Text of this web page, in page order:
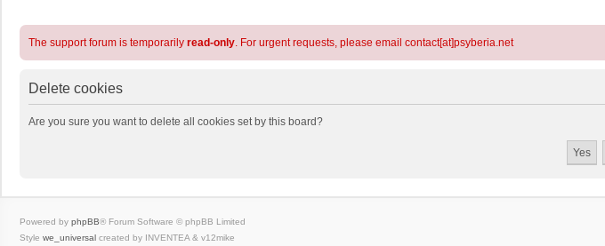
The support forum is temporarily read-only. For urgent requests, please email contact[at]psyberia.net
Delete cookies
Are you sure you want to delete all cookies set by this board?
Powered by phpBB® Forum Software © phpBB Limited
Style we_universal created by INVENTEA & v12mike